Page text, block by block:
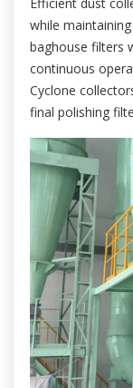
while
baghouse filters
continuous
Cyclone
final polishing